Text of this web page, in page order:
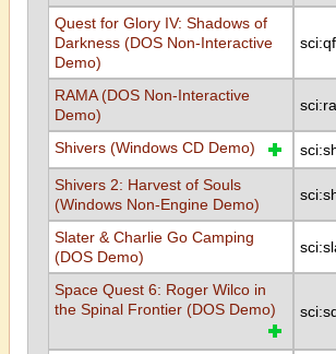
Quest for Glory IV: Shadows of
Darkness (DOS Non-Interactive
Demo)
RAMA (DOS Non-Interactive
Demo)
Shivers (Windows CD Demo)
Shivers 2: Harvest of Souls
(Windows Non-Engine Demo)
Slater & Charlie Go Camping
(DOS Demo)
Space Quest 6: Roger Wilco in
the Spinal Frontier (DOS Demo)